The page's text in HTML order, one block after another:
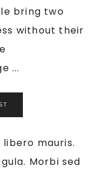
bring two
without their
...
libero mauris.
Morbi sed